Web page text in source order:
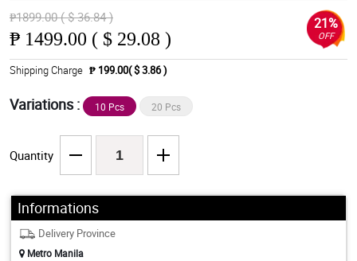
₱1899.00 ( $ 36.84 )
₱ 1499.00 ( $ 29.08 )
21%
OFF
Shipping Charge ₱ 199.00( $ 3.86 )
Variations : 10 Pcs 20 Pcs
Quantity
Informations
Delivery Province
Metro Manila